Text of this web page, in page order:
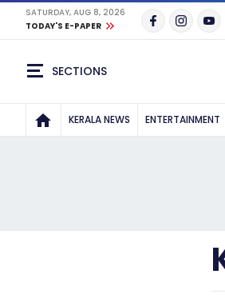
SATURDAY, AUG 8, 2026
TODAY'S E-PAPER
SECTIONS
KERALA NEWS ENTERTAINMENT